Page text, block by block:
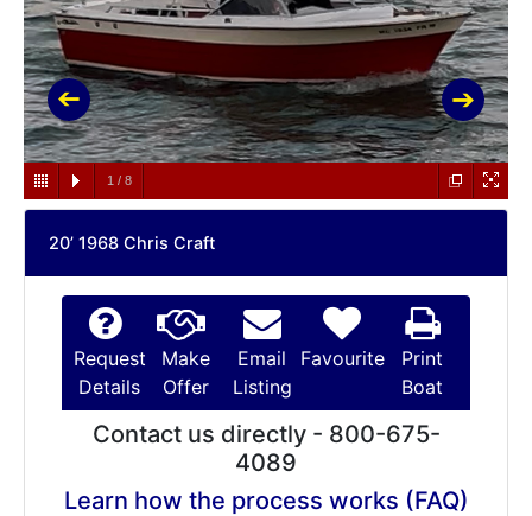
1 / 8
20’ 1968 Chris Craft
Request
Details
Make
Offer
Email
Listing
Favourite
Print
Boat
Contact us directly - 800-675-
4089
Learn how the process works (FAQ)